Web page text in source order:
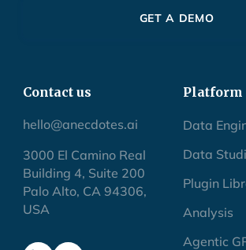
GET A DEMO
Contact us
hello@anecdotes.ai
3000 El Camino Real
Building 4, Suite 200
Palo Alto, CA 94306,
USA
Platform
Data
Data
Plugin
Analysis
Agentic